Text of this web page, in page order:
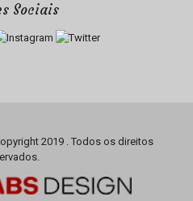
Sociais
2019 . Todos os direitos